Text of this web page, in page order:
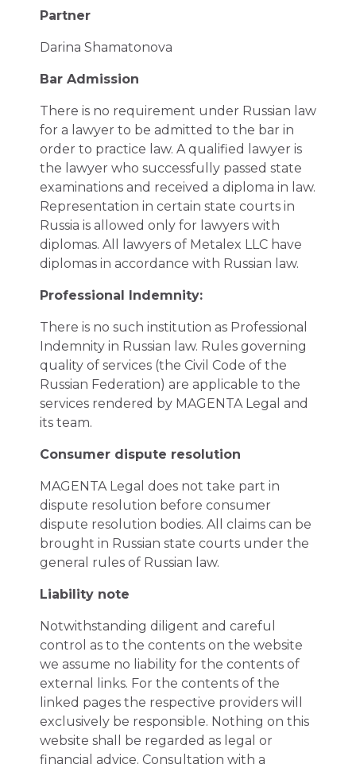
Partner
Darina Shamatonova
Bar Admission
There is no requirement under Russian law
for a lawyer to be admitted to the bar in
order to practice law. A qualified lawyer is
the lawyer who successfully passed state
examinations and received a diploma in law.
Representation in certain state courts in
Russia is allowed only for lawyers with
diplomas. All lawyers of Metalex LLC have
diplomas in accordance with Russian law.
Professional Indemnity:
There is no such institution as Professional
Indemnity in Russian law. Rules governing
quality of services (the Civil Code of the
Russian Federation) are applicable to the
services rendered by MAGENTA Legal and
its team.
Consumer dispute resolution
MAGENTA Legal does not take part in
dispute resolution before consumer
dispute resolution bodies. All claims can be
brought in Russian state courts under the
general rules of Russian law.
Liability note
Notwithstanding diligent and careful
control as to the contents on the website
we assume no liability for the contents of
external links. For the contents of the
linked pages the respective providers will
exclusively be responsible. Nothing on this
website shall be regarded as legal or
financial advice. Consultation with a